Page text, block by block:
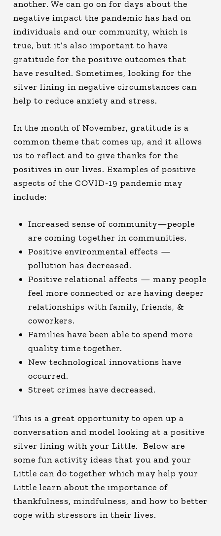
another. We can go on for days about the
negative impact the pandemic has had on
individuals and our community, which is
true, but it’s also important to have
gratitude for the positive outcomes that
have resulted. Sometimes, looking for the
silver lining in negative circumstances can
help to reduce anxiety and stress.
In the month of November, gratitude is a
common theme that comes up, and it allows
us to reflect and to give thanks for the
positives in our lives. Examples of positive
aspects of the COVID-19 pandemic may
include:
Increased sense of community—people
are coming together in communities.
Positive environmental effects —
pollution has decreased.
Positive relational affects — many people
feel more connected or are having deeper
relationships with family, friends, &
coworkers.
Families have been able to spend more
quality time together.
New technological innovations have
occurred.
Street crimes have decreased.
This is a great opportunity to open up a
conversation and model looking at a positive
silver lining with your Little. Below are
some fun activity ideas that you and your
Little can do together which may help your
Little learn about the importance of
thankfulness, mindfulness, and how to better
cope with stressors in their lives.